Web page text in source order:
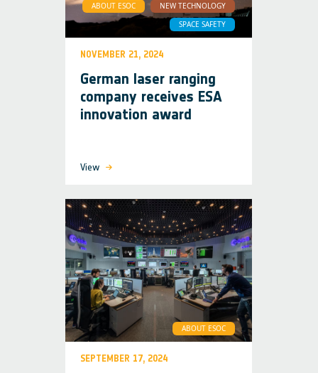
ABOUT ESOC
NEW TECHNOLOGY
SPACE SAFETY
NOVEMBER 21, 2024
German laser ranging
company receives ESA
innovation award
View
ABOUT ESOC
SEPTEMBER 17, 2024